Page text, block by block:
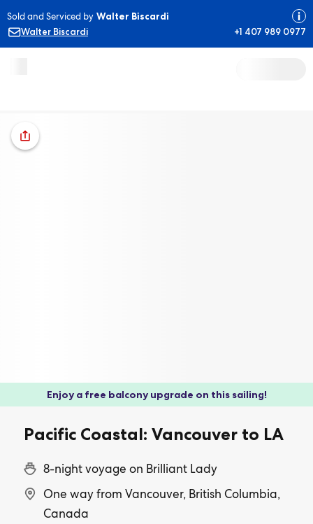
Sold and Serviced by Walter Biscardi
Walter Biscardi
+1 407 989 0977
Enjoy a free balcony upgrade on this sailing!
Pacific Coastal: Vancouver to LA
8-night voyage on Brilliant Lady
One way from Vancouver, British Columbia,
Canada